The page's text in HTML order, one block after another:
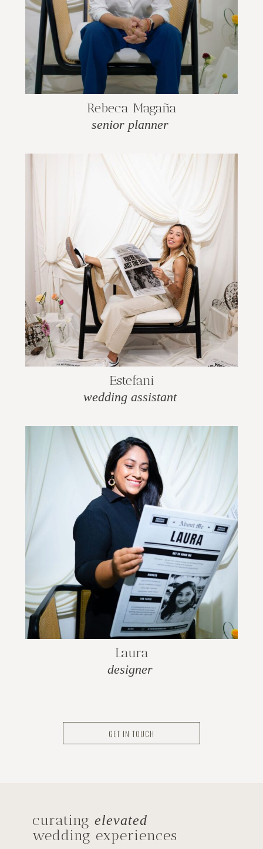
Rebeca Magaña
senior planner
Estefani
wedding assistant
Laura
designer
GET IN TOUCH
curating elevated
wedding experiences